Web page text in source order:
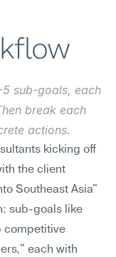
sub-goals, each
break each
actions.
kicking off
the client
Southeast Asia"
sub-goals like
competitive
each with